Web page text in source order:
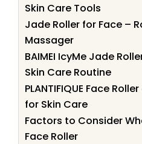
Skin Care Tools
Jade Roller for Face –
Massager
BAIMEI IcyMe Jade
Skin Care Routine
PLANTIFIQUE Face
for Skin Care
Factors to Consider
Face Roller